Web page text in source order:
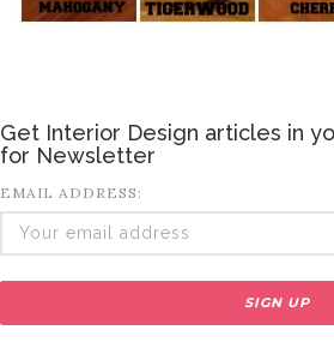
Get Interior Design articles in
for Newsletter
EMAIL ADDRESS: